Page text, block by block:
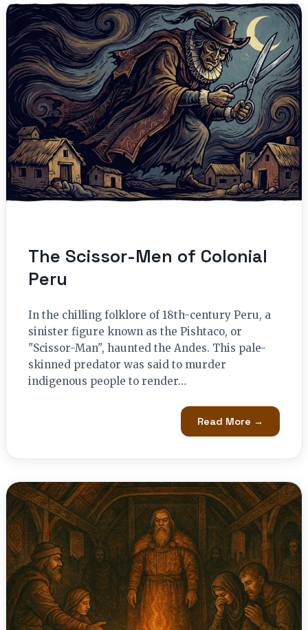
The Scissor-Men of Colonial
Peru
In the chilling folklore of 18th-century Peru, a
sinister figure known as the Pishtaco, or
"Scissor-Man", haunted the Andes. This pale-
skinned predator was said to murder
indigenous people to render…
Read More →